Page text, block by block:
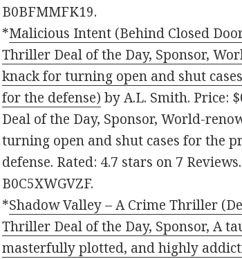
B0BFMMFK19.
*Malicious Intent (Behind Closed
Thriller Deal of the Day, Sponsor,
knack for turning open and shut
for the defense) by A.L. Smith. Price:
Deal of the Day, Sponsor, World-
turning open and shut cases for the
defense. Rated: 4.7 stars on 7
B0C5XWGVZF.
*Shadow Valley – A Crime Thriller
Thriller Deal of the Day, Sponsor, A
masterfully plotted, and highly